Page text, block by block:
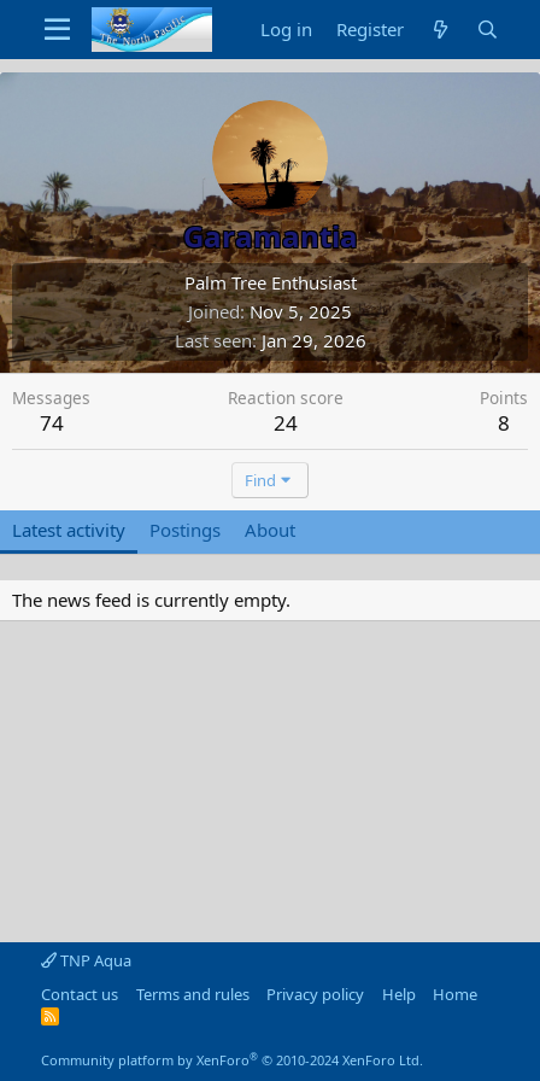
Log in Register
Garamantia
Palm Tree Enthusiast
Joined Nov 5, 2025
Last seen Jan 29, 2026
Messages
74
Reaction score
24
Points
8
Find
Latest activity Postings About
The news feed is currently empty.
TNP Aqua
Contact us
Terms and rules Privacy policy Help Home
R
Community platform by XenForo® © 2010-2024 XenForo Ltd.